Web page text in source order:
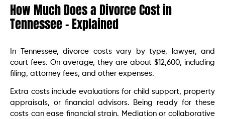
How Much Does a Divorce Cost in
Tennessee – Explained
In Tennessee, divorce costs vary by type, lawyer, and
court fees. On average, they are about $12,600, including
filing, attorney fees, and other expenses.
Extra costs include evaluations for child support, property
appraisals, or financial advisors. Being ready for these
costs can ease financial strain. Mediation or collaborative